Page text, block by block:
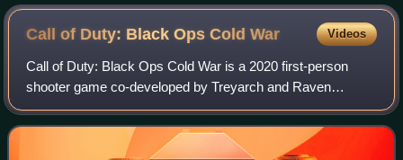
Call of Duty: Black Ops ColdWar Videos
Call of Duty: Black Ops Cold War is a 2020 first-person
shooter game co-developed by Treyarch and Raven
Software and published by Activision. It is the seventeenth
main installment of the Call of Duty